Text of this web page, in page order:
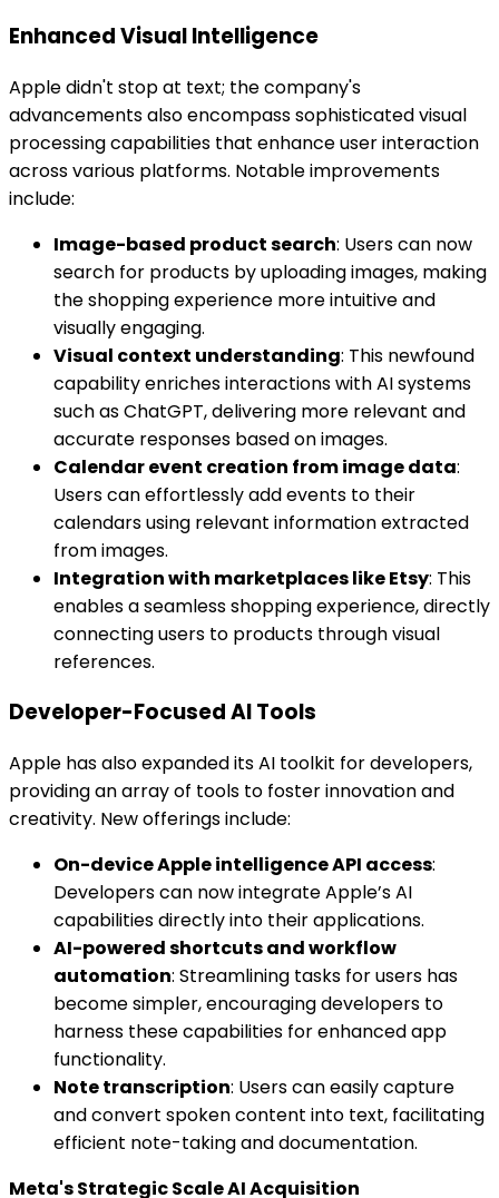
Enhanced Visual Intelligence
Apple didn't stop at text; the company's
advancements also encompass sophisticated visual
processing capabilities that enhance user interaction
across various platforms. Notable improvements
include:
Image-based product search: Users can now
search for products by uploading images, making
the shopping experience more intuitive and
visually engaging.
Visual context understanding: This newfound
capability enriches interactions with AI systems
such as ChatGPT, delivering more relevant and
accurate responses based on images.
Calendar event creation from image data:
Users can effortlessly add events to their
calendars using relevant information extracted
from images.
Integration with marketplaces like Etsy: This
enables a seamless shopping experience, directly
connecting users to products through visual
references.
Developer-Focused AI Tools
Apple has also expanded its AI toolkit for developers,
providing an array of tools to foster innovation and
creativity. New offerings include:
On-device Apple intelligence API access:
Developers can now integrate Apple’s AI
capabilities directly into their applications.
AI-powered shortcuts and workflow
automation: Streamlining tasks for users has
become simpler, encouraging developers to
harness these capabilities for enhanced app
functionality.
Note transcription: Users can easily capture
and convert spoken content into text, facilitating
efficient note-taking and documentation.
Meta's Strategic Scale AI Acquisition